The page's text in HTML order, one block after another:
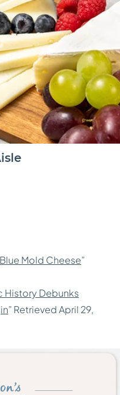
Blue Mold Cheese”
History Debunks
” Retrieved April 29,